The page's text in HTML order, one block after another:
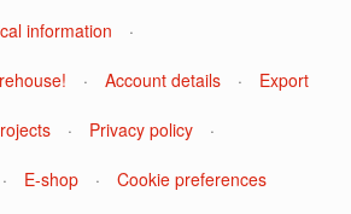
information ·
· Account details · Export
· Privacy policy ·
· E-shop · Cookie preferences